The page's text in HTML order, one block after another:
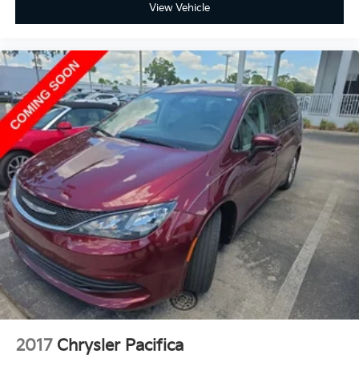
View Vehicle
2017 Chrysler Pacifica